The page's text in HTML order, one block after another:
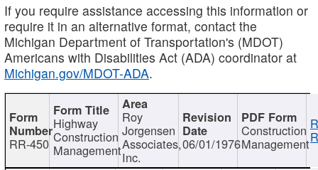
If you require assistance accessing this information or
require it in an alternative format, contact the
Michigan Department of Transportation's (MDOT)
Americans with Disabilities Act (ADA) coordinator at
Michigan.gov/MDOT-ADA.
RR-450
Highway
Construction
Management
Roy
Jorgensen
Associates,
Inc.
06/01/1976
Construction
Management